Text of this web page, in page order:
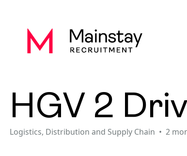
HGV 2
Logistics, Distribution and Supply Chain 2